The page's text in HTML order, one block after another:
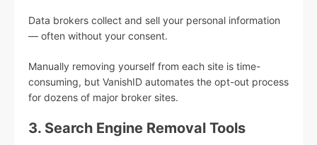
Data brokers collect and sell your personal information
— often without your consent.
Manually removing yourself from each site is time-
consuming, but VanishID automates the opt-out process
for dozens of major broker sites.
3. Search Engine Removal Tools